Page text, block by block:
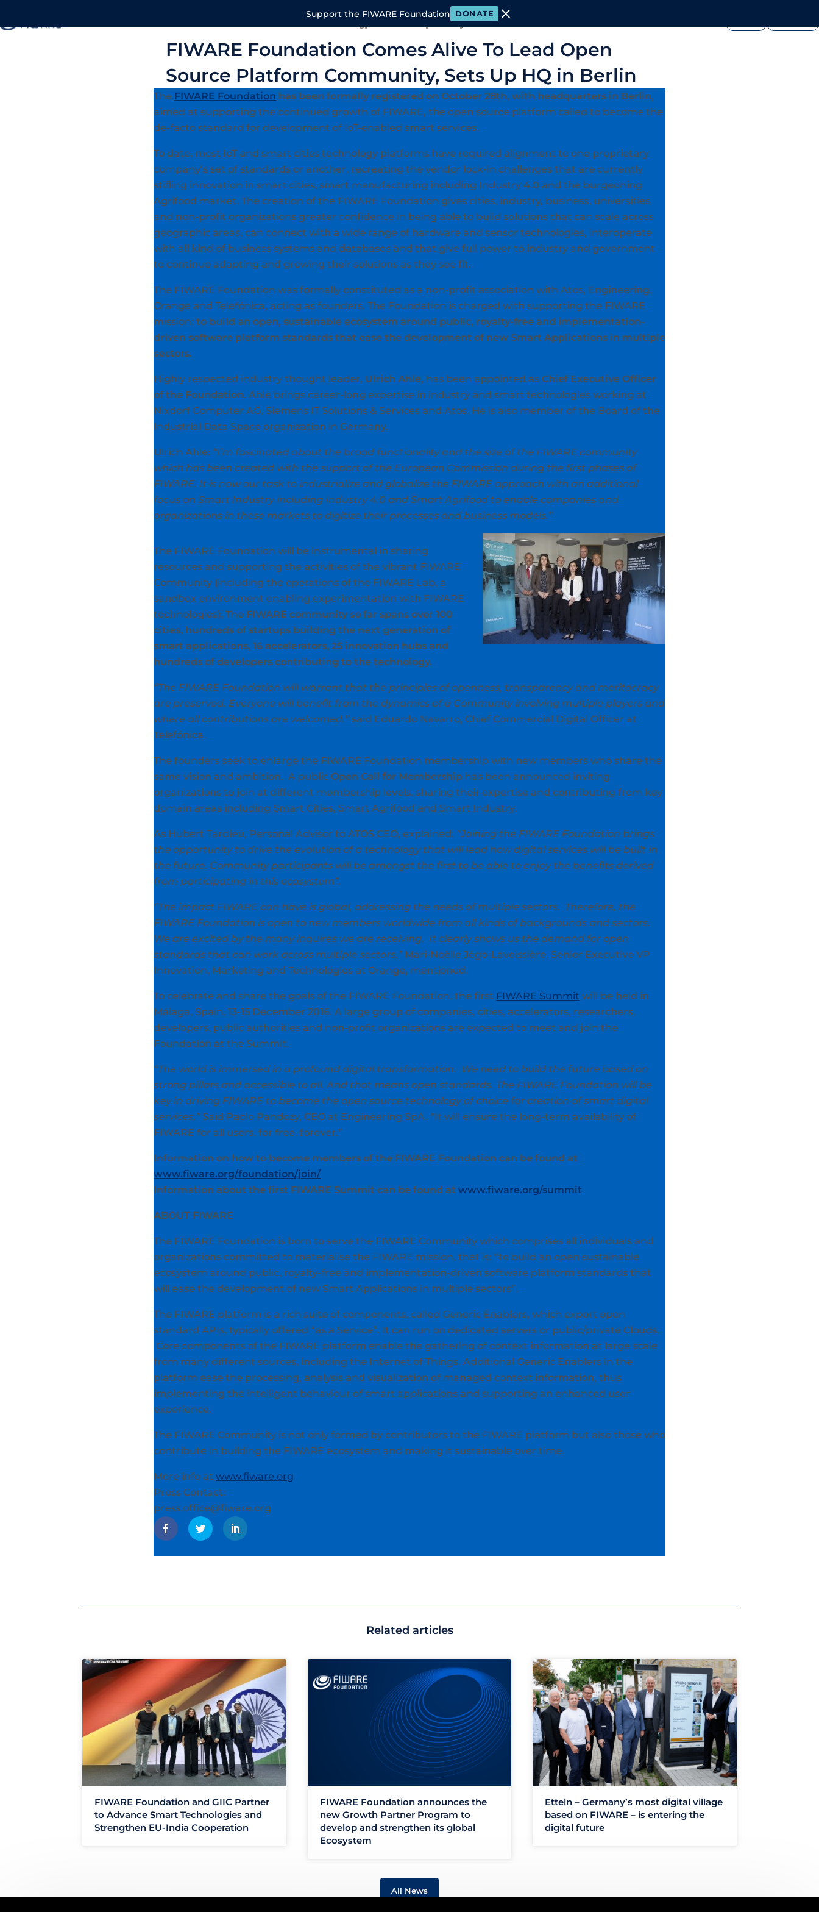
Support the FIWARE Foundation DONATE close
Ecosystem Events & Media
FIWARE Foundation Comes Alive To Lead Open
Source Platform Community, Sets Up HQ in Berlin
The FIWARE Foundation has been formally registered on October 28th, with headquarters in Berlin,
aimed at supporting the continued growth of FIWARE, the open source platform called to become the
de-facto standard for development of IoT-enabled smart services.
To date, most IoT and smart cities technology platforms have required alignment to one proprietary
company’s set of standards or another, recreating the vendor lock-in challenges that are currently
stifling innovation in smart cities, smart manufacturing including Industry 4.0 and the burgeoning
Agrifood market. The creation of the FIWARE Foundation gives cities, industry, business, universities
and non-profit organizations greater confidence in being able to build solutions that can scale across
geographic areas, can connect with a wide range of hardware and sensor technologies, interoperate
with all kind of business systems and databases and that give full power to industry and government
to continue adapting and growing their solutions as they see fit.
The FIWARE Foundation was formally constituted as a non-profit association with Atos, Engineering,
Orange and Telefónica, acting as founders. The Foundation is charged with supporting the FIWARE
mission: to build an open, sustainable ecosystem around public, royalty-free and implementation-
driven software platform standards that ease the development of new Smart Applications in multiple
sectors.
Highly respected industry thought leader, Ulrich Ahle, has been appointed as Chief Executive Officer
of the Foundation. Ahle brings career-long expertise in industry and smart technologies working at
Nixdorf Computer AG, Siemens IT Solutions & Services and Atos. He is also member of the Board of the
Industrial Data Space organization in Germany.
Ulrich Ahle: “I’m fascinated about the broad functionality and the size of the FIWARE community
which has been created with the support of the European Commission during the first phases of
FIWARE. It is now our task to industrialize and globalize the FIWARE approach with an additional
focus on Smart Industry including Industry 4.0 and Smart Agrifood to enable companies and
organizations in these markets to digitize their processes and business models.”
The FIWARE Foundation will be instrumental in sharing
resources and supporting the activities of the vibrant FIWARE
Community (including the operations of the FIWARE Lab, a
sandbox environment enabling experimentation with FIWARE
technologies). The FIWARE community so far spans over 100
cities, hundreds of startups building the next generation of
smart applications, 16 accelerators, 25 innovation hubs and
hundreds of developers contributing to the technology.
“The FIWARE Foundation will warrant that the principles of openness, transparency and meritocracy
are preserved. Everyone will benefit from the dynamics of a Community involving multiple players and
where all contributions are welcomed.” said Eduardo Navarro, Chief Commercial Digital Officer at
Telefónica.
The founders seek to enlarge the FIWARE Foundation membership with new members who share the
same vision and ambition. A public Open Call for Membership has been announced inviting
organizations to join at different membership levels, sharing their expertise and contributing from key
domain areas including Smart Cities, Smart Agrifood and Smart Industry.
As Hubert Tardieu, Personal Advisor to ATOS CEO, explained: “Joining the FIWARE Foundation brings
the opportunity to drive the evolution of a technology that will lead how digital services will be built in
the future. Community participants will be amongst the first to be able to enjoy the benefits derived
from participating in this ecosystem”.
“The impact FIWARE can have is global, addressing the needs of multiple sectors. Therefore, the
FIWARE Foundation is open to new members worldwide from all kinds of backgrounds and sectors.
We are excited by the many inquires we are receiving. It clearly shows us the demand for open
standards that can work across multiple sectors,” Mari-Noëlle Jégo-Laveissière, Senior Executive VP
Innovation, Marketing and Technologies at Orange, mentioned.
To celebrate and share the goals of the FIWARE Foundation, the first FIWARE Summit will be held in
Málaga, Spain, 13-15 December 2016. A large group of companies, cities, accelerators, researchers,
developers, public authorities and non-profit organizations are expected to meet and join the
Foundation at the Summit.
“The world is immersed in a profound digital transformation. We need to build the future based on
strong pillars and accessible to all. And that means open standards. The FIWARE Foundation will be
key in driving FIWARE to become the open source technology of choice for creation of smart digital
services,” Said Paolo Pandozy, CEO at Engineering SpA. “It will ensure the long-term availability of
FIWARE for all users, for free, forever.”
Information on how to become members of the FIWARE Foundation can be found at
www.fiware.org/foundation/join/
Information about the first FIWARE Summit can be found at www.fiware.org/summit
ABOUT FIWARE
The FIWARE Foundation is born to serve the FIWARE Community which comprises all individuals and
organizations committed to materialise the FIWARE mission, that is: “to build an open sustainable
ecosystem around public, royalty-free and implementation-driven software platform standards that
will ease the development of new Smart Applications in multiple sectors”.
The FIWARE platform is a rich suite of components, called Generic Enablers, which export open
standard APIs, typically offered “as a Service”. It can run on dedicated servers or public/private Clouds.
Core components of the FIWARE platform enable the gathering of context information at large scale
from many different sources, including the Internet of Things. Additional Generic Enablers in the
platform ease the processing, analysis and visualization of managed context information, thus
implementing the intelligent behaviour of smart applications and supporting an enhanced user
experience.
The FIWARE Community is not only formed by contributors to the FIWARE platform but also those who
contribute in building the FIWARE ecosystem and making it sustainable over time.
More info at www.fiware.org
Press Contact:
press.office@fiware.org
Related articles
FIWARE Foundation and GIIC Partner
to Advance Smart Technologies and
Strengthen EU-India Cooperation
FIWARE Foundation announces the
new Growth Partner Program to
develop and strengthen its global
Ecosystem
Etteln – Germany’s most digital village
based on FIWARE – is entering the
digital future
All News